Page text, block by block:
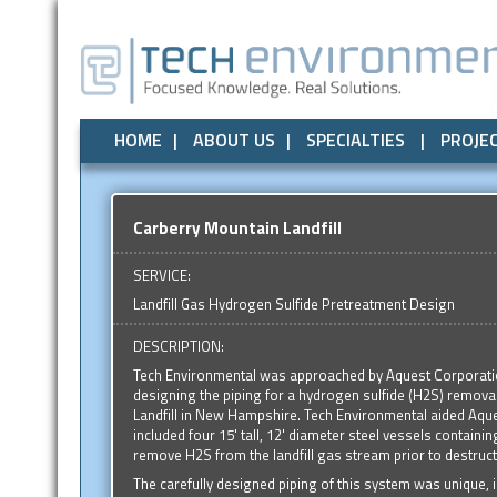
HOME ABOUT US SPECIALTIES
Air Quality Odor Control Noise / Vibration
All Air Quality Odor Control Noise /
Local Government State Government
Carberry Mountain Landfill
SERVICE:
Landfill Gas Hydrogen Sulfide Pretreatment Design
DESCRIPTION:
Tech Environmental was approached by Aquest
designing the piping for a hydrogen sulfide (H2S)
Landfill in New Hampshire. Tech Environmental aided
included four 15' tall, 12' diameter steel vessels
remove H2S from the landfill gas stream prior to
The carefully designed piping of this system was